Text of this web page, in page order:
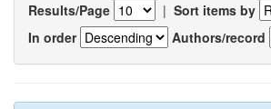
Results/Page | Sort items by
In order
Authors/record